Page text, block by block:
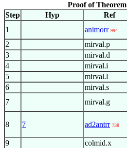
Proof of Theorem
Step
Hyp Ref
1
animorr 994
2 mirval.p
3 mirval.d
4 mirval.i
5 mirval.l
6 mirval.s
7 mirval.g
8 7 ad2antrr 738
9 colmid.x